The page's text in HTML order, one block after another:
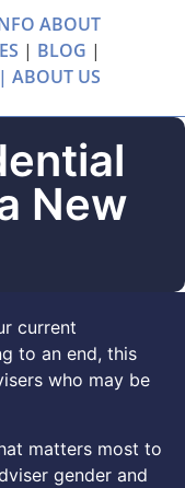
ABOUT
| BLOG |
ABOUT US
New
current
to an end, this
who may be
matters most to
gender and